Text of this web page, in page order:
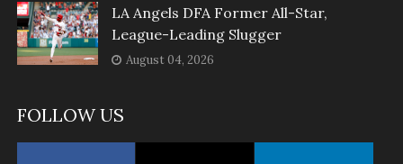
LA Angels DFA Former All-Star,
League-Leading Slugger
August 04, 2026
FOLLOW US